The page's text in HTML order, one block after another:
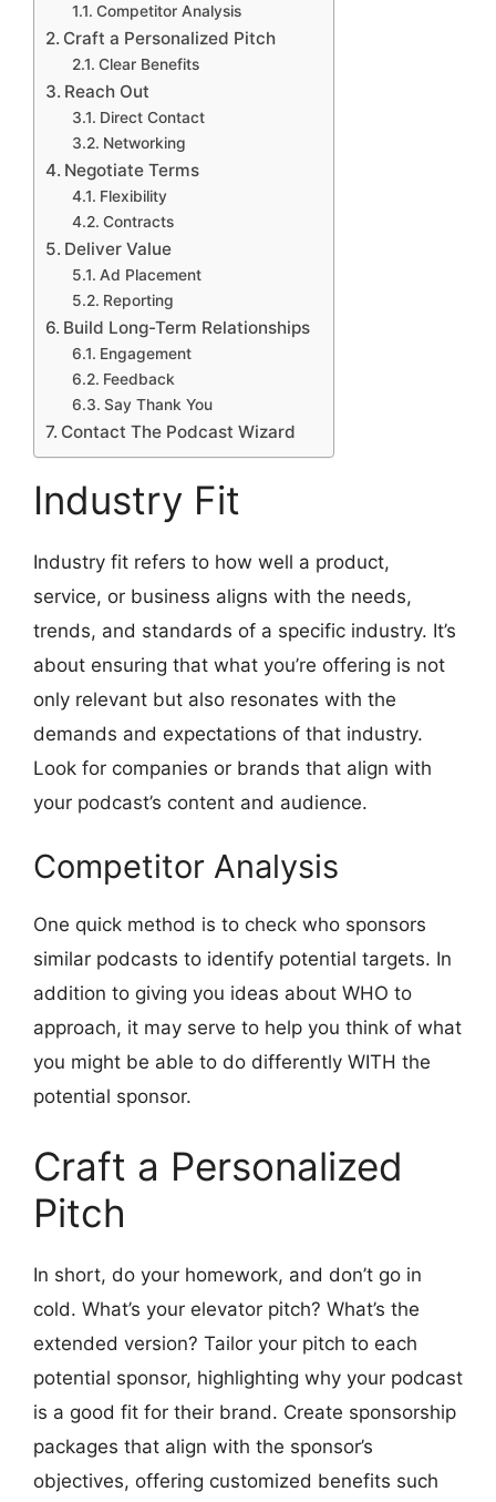
Competitor Analysis
Craft a Personalized Pitch
Clear Benefits
Reach Out
Direct Contact
Networking
Negotiate Terms
Flexibility
Contracts
Deliver Value
Ad Placement
Reporting
Build Long-Term Relationships
Engagement
Feedback
Say Thank You
Contact The Podcast Wizard
Industry Fit
Industry fit refers to how well a product,
service, or business aligns with the needs,
trends, and standards of a specific industry. It’s
about ensuring that what you’re offering is not
only relevant but also resonates with the
demands and expectations of that industry.
Look for companies or brands that align with
your podcast’s content and audience.
Competitor Analysis
One quick method is to check who sponsors
similar podcasts to identify potential targets. In
addition to giving you ideas about WHO to
approach, it may serve to help you think of what
you might be able to do differently WITH the
potential sponsor.
Craft a Personalized
Pitch
In short, do your homework, and don’t go in
cold. What’s your elevator pitch? What’s the
extended version? Tailor your pitch to each
potential sponsor, highlighting why your podcast
is a good fit for their brand. Create sponsorship
packages that align with the sponsor’s
objectives, offering customized benefits such